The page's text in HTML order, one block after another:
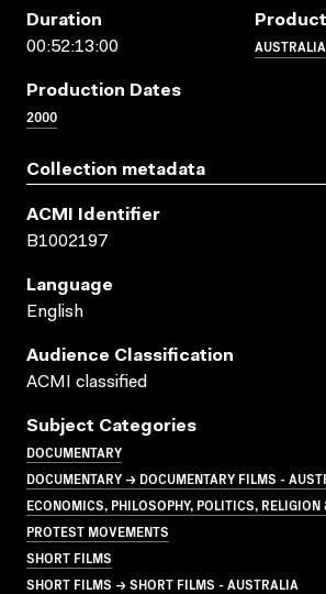
Duration
00:52:13:00
AUSTRALIA
Production Dates
2000
Collection metadata
ACMI Identifier
B1002197
Language
English
Audience Classification
ACMI classified
Subject Categories
DOCUMENTARY
DOCUMENTARY → DOCUMENTARY FILMS -
ECONOMICS, PHILOSOPHY, POLITICS,
PROTEST MOVEMENTS
SHORT FILMS
SHORT FILMS → SHORT FILMS - AUSTRALIA